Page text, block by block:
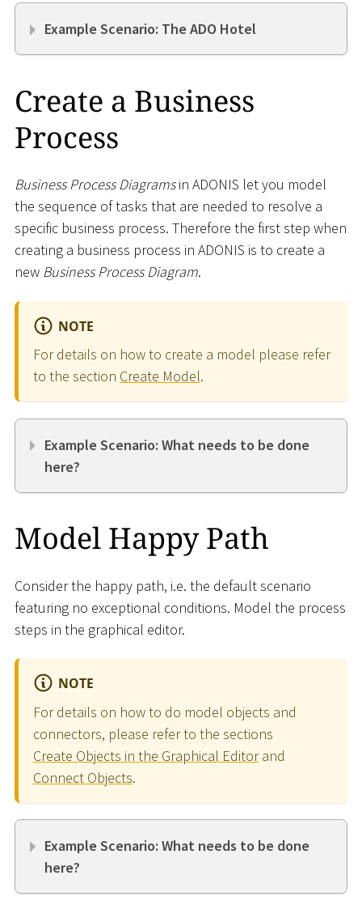
Example Scenario: The ADO Hotel
Create a Business
Process
Business Process Diagramsin ADONIS let you model
the sequence of tasks that are needed to resolve a
specific business process. Therefore the first step when
creating a business process in ADONIS is to create a
new Business Process Diagram.
NOTE
For details on how to create a model please refer
to the section Create Model.
Example Scenario: What needs to be done
here?
Model Happy Path
Consider the happy path, i.e. the default scenario
featuring no exceptional conditions. Model the process
steps in the graphical editor.
NOTE
For details on how to do model objects and
connectors, please refer to the sections
Create Objects in the Graphical Editorand
Connect Objects.
Example Scenario: What needs to be done
here?